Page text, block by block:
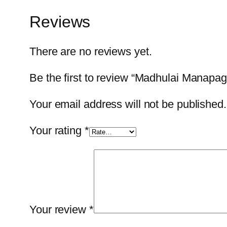
Reviews
There are no reviews yet.
Be the first to review “Madhulai
Your email address will not be published.
Your rating *
Your review *